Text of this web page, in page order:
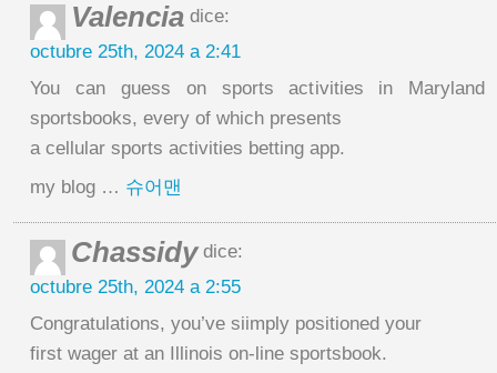
Valencia dice:
octubre 25th, 2024 a 2:41
You can guess on sports activities in Maryland
sportsbooks, every of which presents
a cellular sports activities betting app.
my blog … 슈어맨
Chassidydice:
octubre 25th, 2024 a 2:55
Congratulations, you’ve siimply positioned your
first wager at an Illinois on-line sportsbook.